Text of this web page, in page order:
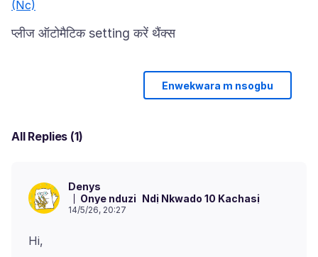
Enwekwara m nsogbu
All Replies (1)
Denys
Onye nduzi Ndị Nkwado 10 Kachasị
14/5/26, 20:27